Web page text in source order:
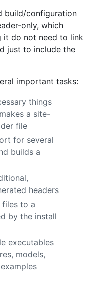
build/configuration
only, which
it do not need to link
just to include the
important tasks:
things
a site-
file
for several
builds a
headers
files to a
by the install
executables
models,